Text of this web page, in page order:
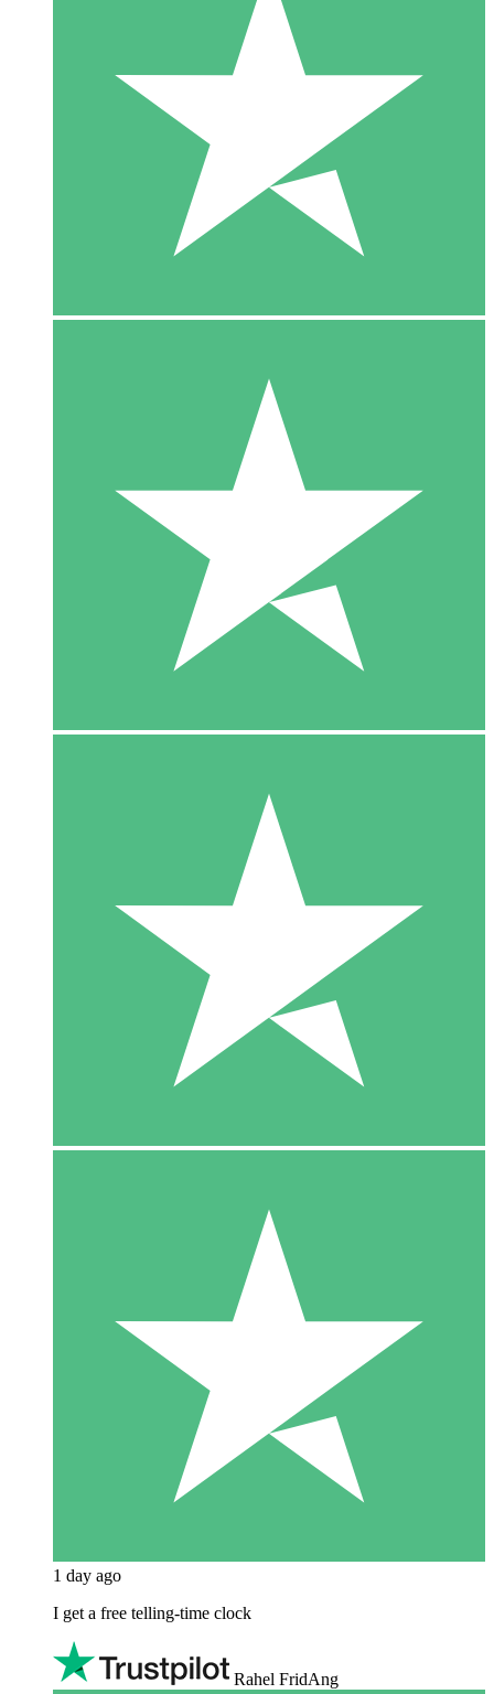
1 day ago
I get a free telling-time clock
Rahel FridAng